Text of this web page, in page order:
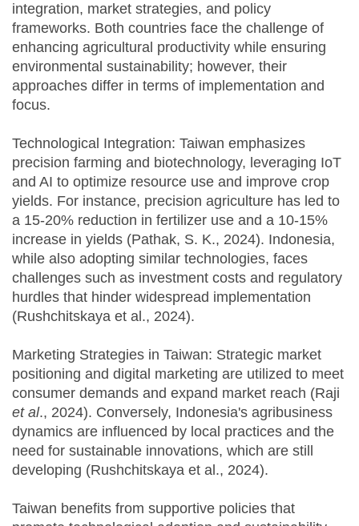
integration, market strategies, and policy
frameworks. Both countries face the challenge of
enhancing agricultural productivity while ensuring
environmental sustainability; however, their
approaches differ in terms of implementation and
focus.
Technological Integration: Taiwan emphasizes
precision farming and biotechnology, leveraging IoT
and AI to optimize resource use and improve crop
yields. For instance, precision agriculture has led to
a 15-20% reduction in fertilizer use and a 10-15%
increase in yields (Pathak, S. K., 2024). Indonesia,
while also adopting similar technologies, faces
challenges such as investment costs and regulatory
hurdles that hinder widespread implementation
(Rushchitskaya et al., 2024).
Marketing Strategies in Taiwan: Strategic market
positioning and digital marketing are utilized to meet
consumer demands and expand market reach (Raji
et al., 2024). Conversely, Indonesia's agribusiness
dynamics are influenced by local practices and the
need for sustainable innovations, which are still
developing (Rushchitskaya et al., 2024).
Taiwan benefits from supportive policies that